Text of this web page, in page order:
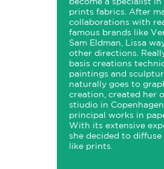
prints fabrics. After
collaborations with
famous brands like
Sam Eldman, Lissa
other directions.
basis creations
paintings and
naturally goes to
creation, created her
stiudio in
principal works in
With its extensive
she decided to
like prints.